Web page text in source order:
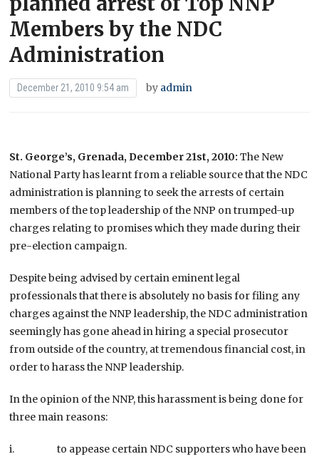
Members by the NDC
Administration
December 21, 2010 9:54 am by admin
St. George’s, Grenada, December 21st, 2010: The New
National Party has learnt from a reliable source that the NDC
administration is planning to seek the arrests of certain
members of the top leadership of the NNP on trumped-up
charges relating to promises which they made during their
pre-election campaign.
Despite being advised by certain eminent legal
professionals that there is absolutely no basis for filing any
charges against the NNP leadership, the NDC administration
seemingly has gone ahead in hiring a special prosecutor
from outside of the country, at tremendous financial cost, in
order to harass the NNP leadership.
In the opinion of the NNP, this harassment is being done for
three main reasons:
i. to appease certain NDC supporters who have been